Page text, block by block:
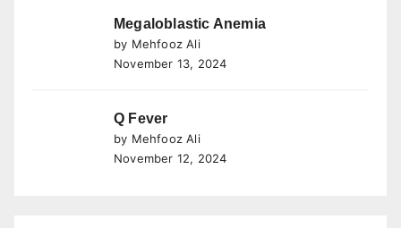
Megaloblastic Anemia
by Mehfooz Ali
November 13, 2024
Q Fever
by Mehfooz Ali
November 12, 2024